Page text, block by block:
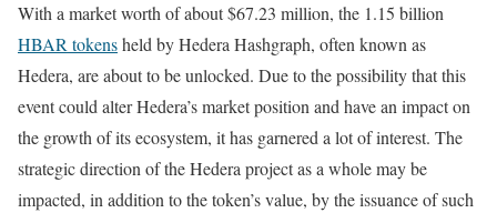
With a market worth of about $67.23 million, the 1.15 billion
HBAR tokensheld by Hedera Hashgraph, often known as
Hedera, are about to be unlocked. Due to the possibility that this
event could alter Hedera’s market position and have an impact on
the growth of its ecosystem, it has garnered a lot of interest. The
strategic direction of the Hedera project as a whole may be
impacted, in addition to the token’s value, by the issuance of such